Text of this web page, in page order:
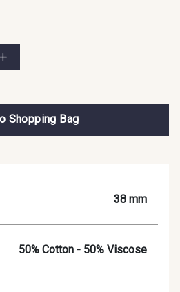
Shopping Bag
38 mm
50% Cotton - 50% Viscose